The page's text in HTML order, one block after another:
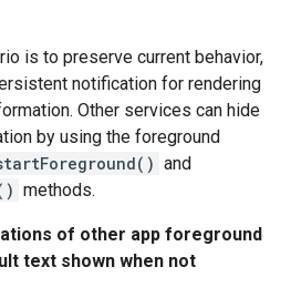
is to preserve current behavior,
notification for rendering
Other services can hide
by using the foreground
and
methods.
of other app foreground
text shown when not